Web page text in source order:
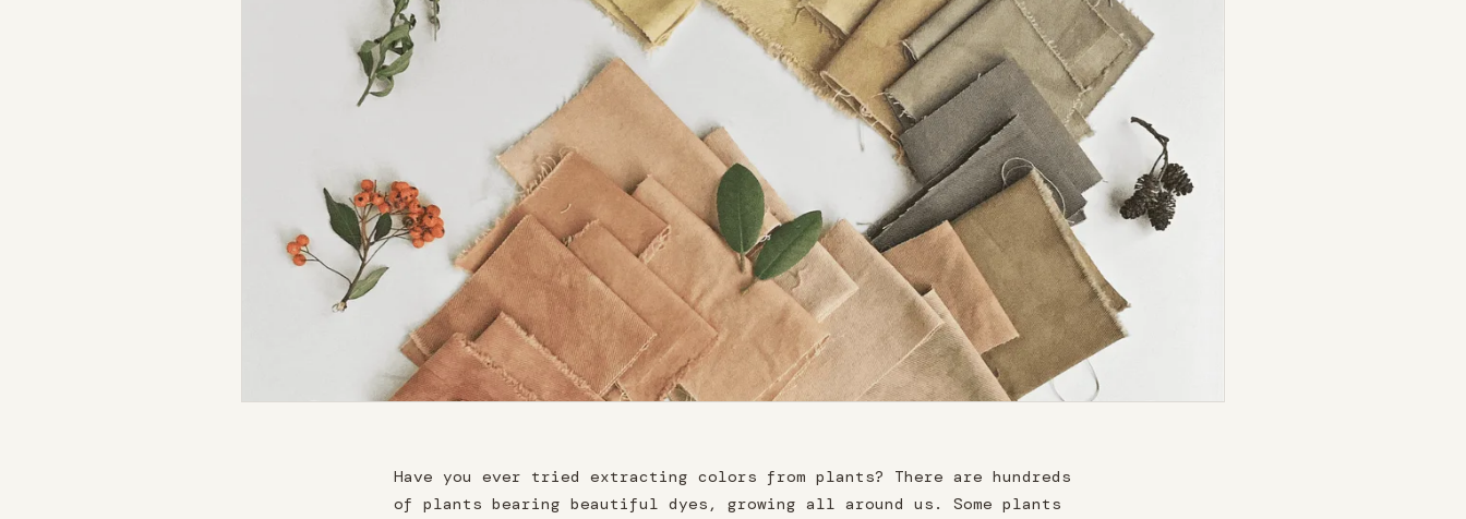
Have you ever tried extracting colors from plants? There are hundreds
of plants bearing beautiful dyes, growing all around us. Some plants